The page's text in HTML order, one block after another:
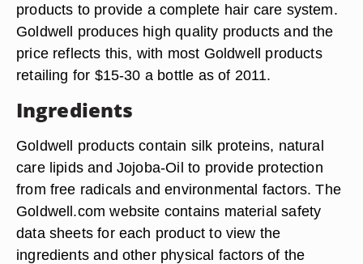
products to provide a complete hair care system.
Goldwell produces high quality products and the
price reflects this, with most Goldwell products
retailing for $15-30 a bottle as of 2011.
Ingredients
Goldwell products contain silk proteins, natural
care lipids and Jojoba-Oil to provide protection
from free radicals and environmental factors. The
Goldwell.com website contains material safety
data sheets for each product to view the
ingredients and other physical factors of the